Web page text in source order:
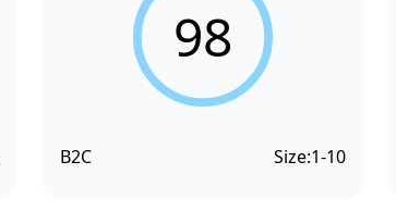
98
B2C Size:1-10